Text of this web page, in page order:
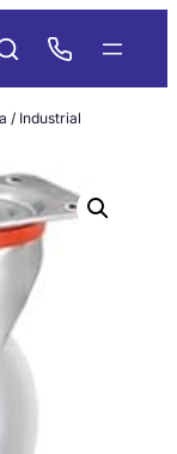
/ Industrial